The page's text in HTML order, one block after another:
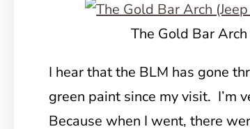
The Gold Bar
I hear that the BLM has gone
green paint since my visit. I’m
Because when I went, there